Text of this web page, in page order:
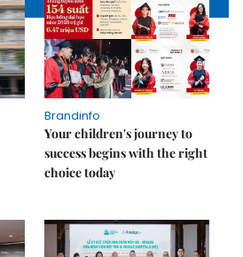
Brandinfo
Your children's journey to
success begins with the right
choice today